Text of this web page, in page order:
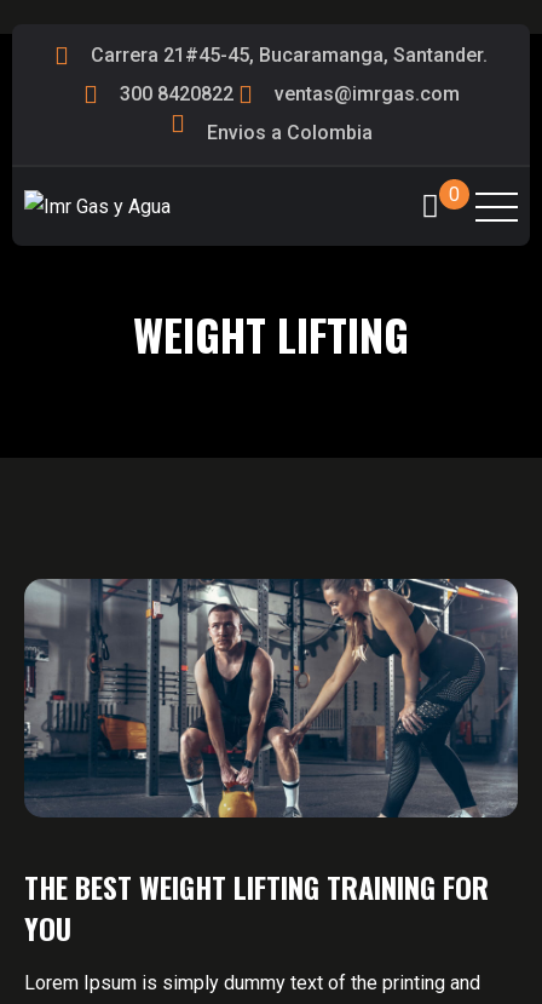
Carrera 21#45-45, Bucaramanga, Santander.
300 8420822
ventas@imrgas.com
Envios a Colombia
0
WEIGHT LIFTING
THE BEST WEIGHT LIFTING TRAINING FOR
YOU
Lorem Ipsum is simply dummy text of the printing and